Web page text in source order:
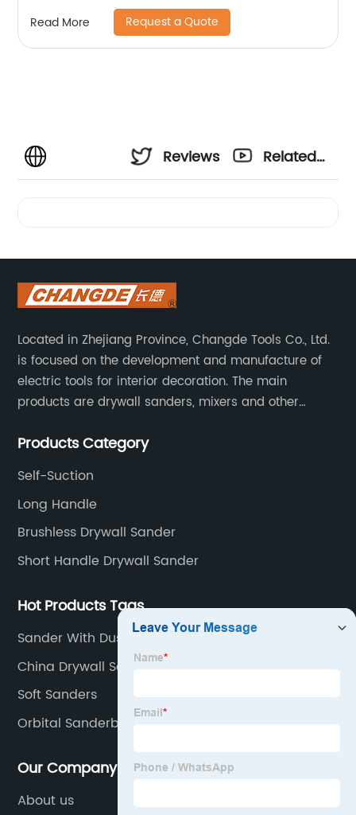
Read More Request a Quote
Reviews
Related
Located in Zhejiang Province, Changde Tools Co., Ltd.
is focused on the development and manufacture of
electric tools for interior decoration. The main
products are drywall sanders, mixers and other
warranty. Technical support is provided from the
Products Category
Self-Suction
Long Handle
Brushless Drywall Sander
Short Handle Drywall Sander
Hot Products Tags
Sander With Dust Collector
China Drywall Sander and Drywall Sander Parts
Soft Sanders
Orbital Sanderbelt Disc Sander
Our Company
About us